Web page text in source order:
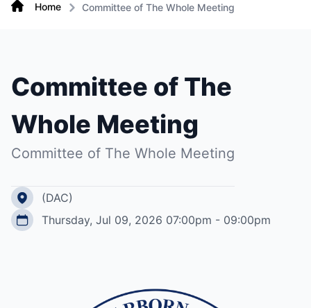
Home Committee of The Whole Meeting
Committee of The
Whole Meeting
Committee of The Whole Meeting
(DAC)
Thursday, Jul 09, 2026 07:00pm - 09:00pm